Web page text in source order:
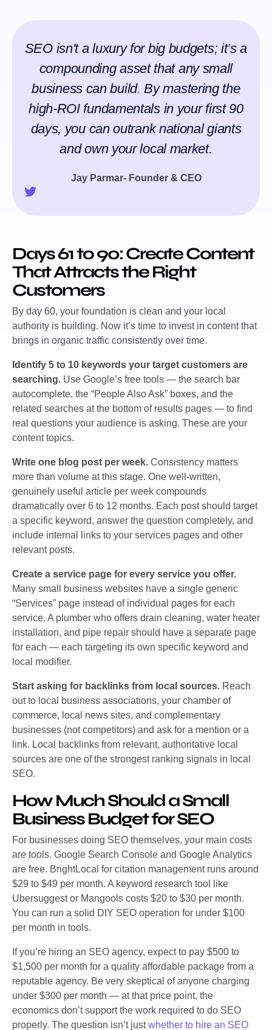
SEO isn't a luxury for big budgets; it’s a
compounding asset that any small
business can build. By mastering the
high-ROI fundamentals in your first 90
days, you can outrank national giants
and own your local market.
Jay Parmar- Founder & CEO
Days 61 to 90: Create Content
That Attracts the Right
Customers
By day 60, your foundation is clean and your local
authority is building. Now it’s time to invest in content that
brings in organic traffic consistently over time.
Identify 5 to 10 keywords your target customers are
searching. Use Google’s free tools — the search bar
autocomplete, the “People Also Ask” boxes, and the
related searches at the bottom of results pages — to find
real questions your audience is asking. These are your
content topics.
Write one blog post per week. Consistency matters
more than volume at this stage. One well-written,
genuinely useful article per week compounds
dramatically over 6 to 12 months. Each post should target
a specific keyword, answer the question completely, and
include internal links to your services pages and other
relevant posts.
Create a service page for every service you offer.
Many small business websites have a single generic
“Services” page instead of individual pages for each
service. A plumber who offers drain cleaning, water heater
installation, and pipe repair should have a separate page
for each — each targeting its own specific keyword and
local modifier.
Start asking for backlinks from local sources. Reach
out to local business associations, your chamber of
commerce, local news sites, and complementary
businesses (not competitors) and ask for a mention or a
link. Local backlinks from relevant, authoritative local
sources are one of the strongest ranking signals in local
SEO.
How Much Should a Small
Business Budget for SEO
For businesses doing SEO themselves, your main costs
are tools. Google Search Console and Google Analytics
are free. BrightLocal for citation management runs around
$29 to $49 per month. A keyword research tool like
Ubersuggest or Mangools costs $20 to $30 per month.
You can run a solid DIY SEO operation for under $100
per month in tools.
If you’re hiring an SEO agency, expect to pay $500 to
$1,500 per month for a quality affordable package from a
reputable agency. Be very skeptical of anyone charging
under $300 per month — at that price point, the
economics don’t support the work required to do SEO
properly. The question isn’t just whether to hire an SEO